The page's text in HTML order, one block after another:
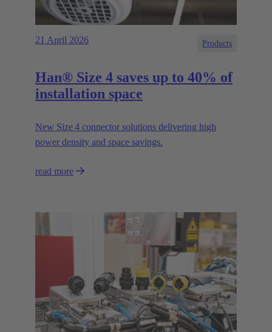
21 April 2026 Products
Han® Size 4 saves up to 40% of
installation space
New Size 4 connector solutions delivering high
power density and space savings.
read more